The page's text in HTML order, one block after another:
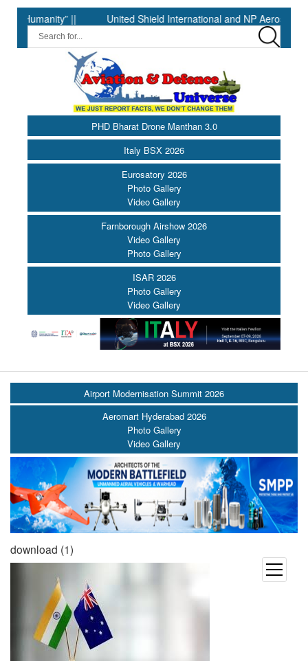
|| United Shield International and NP Aerospace Join
PHD Bharat Drone Manthan 3.0
Italy BSX 2026
Eurosatory 2026
Photo Gallery
Video Gallery
Farnborough Airshow 2026
Video Gallery
Photo Gallery
ISAR 2026
Photo Gallery
Video Gallery
open
menu
Airport Modernisation Summit 2026
Aeromart Hyderabad 2026
Photo Gallery
Video Gallery
download (1)